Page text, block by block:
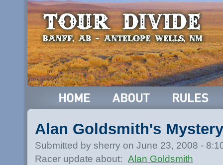
Alan Goldsmith's
Submitted by sherry on June 23, 2008 -
Racer update about: Alan Goldsmith